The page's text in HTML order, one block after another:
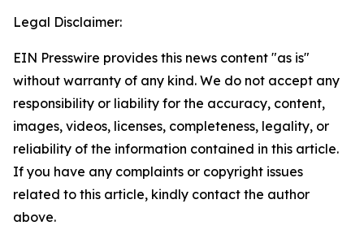
Legal Disclaimer:
EIN Presswire provides this news content "as is"
without warranty of any kind. We do not accept any
responsibility or liability for the accuracy, content,
images, videos, licenses, completeness, legality, or
reliability of the information contained in this article.
If you have any complaints or copyright issues
related to this article, kindly contact the author
above.